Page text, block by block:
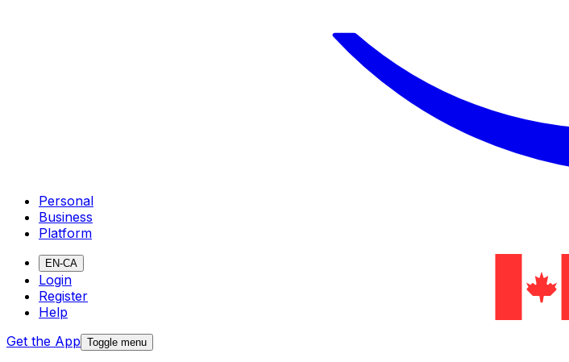
Personal
Business
Platform
EN-CA
Login
Register
Help
Get the App Toggle menu